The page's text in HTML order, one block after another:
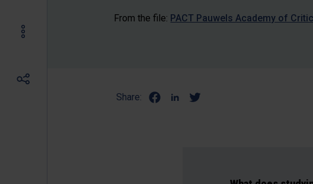
From the file: PACT Pauwels Academy of
Share: